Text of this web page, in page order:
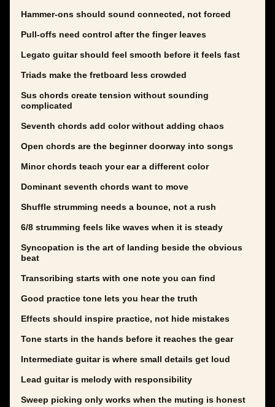
Hammer-ons should sound connected, not forced
Pull-offs need control after the finger leaves
Legato guitar should feel smooth before it feels fast
Triads make the fretboard less crowded
Sus chords create tension without sounding
complicated
Seventh chords add color without adding chaos
Open chords are the beginner doorway into songs
Minor chords teach your ear a different color
Dominant seventh chords want to move
Shuffle strumming needs a bounce, not a rush
6/8 strumming feels like waves when it is steady
Syncopation is the art of landing beside the obvious
beat
Transcribing starts with one note you can find
Good practice tone lets you hear the truth
Effects should inspire practice, not hide mistakes
Tone starts in the hands before it reaches the gear
Intermediate guitar is where small details get loud
Lead guitar is melody with responsibility
Sweep picking only works when the muting is honest